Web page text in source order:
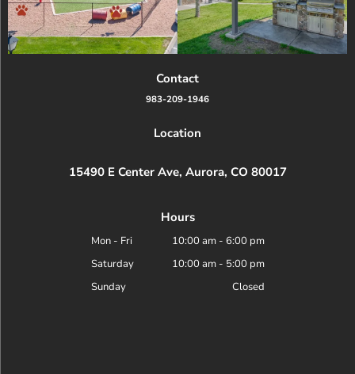
Contact
983-209-1946
Location
15490 E Center Ave, Aurora, CO 80017
Hours
Mon - Fri 10:00 am- 6:00 pm
Saturday
10:00 am- 5:00 pm
Sunday
Closed